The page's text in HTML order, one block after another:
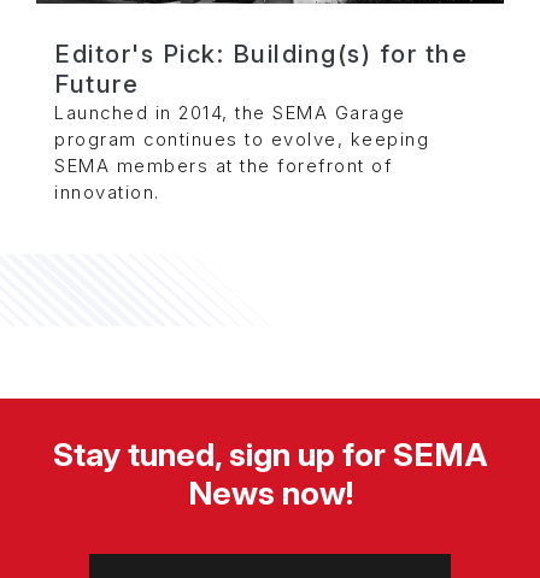
Editor's Pick: Building(s) for the
Future
Launched in 2014, the SEMA Garage
program continues to evolve, keeping
SEMA members at the forefront of
innovation.
Stay tuned, sign up for SEMA
News now!